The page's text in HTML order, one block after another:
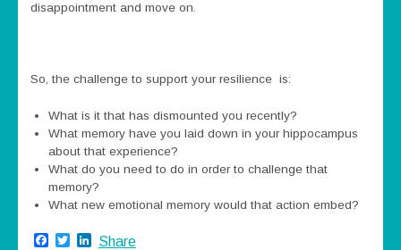
disappointment and move on.
So, the challenge to support your resilience is:
What is it that has dismounted you recently?
What memory have you laid down in your hippocampus
about that experience?
What do you need to do in order to challenge that
memory?
What new emotional memory would that action embed?
Facebook
TwitterLinkedIn
Share